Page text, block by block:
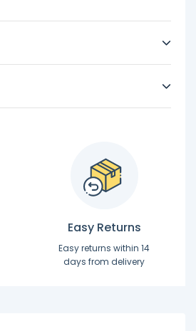
Easy Returns
Easy returns within 14
days from delivery